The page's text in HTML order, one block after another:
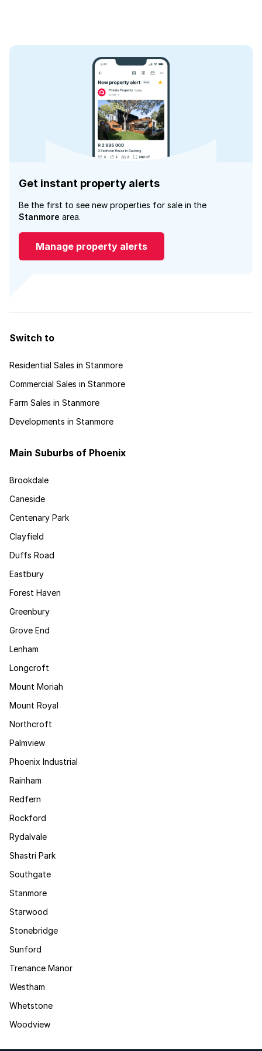
Get instant property alerts
Be the first to see new properties for sale in the
Stanmore area.
Manage property alerts
Switch to
Residential Sales in Stanmore
Commercial Sales in Stanmore
Farm Sales in Stanmore
Developments in Stanmore
Main Suburbs of Phoenix
Brookdale
Caneside
Centenary Park
Clayfield
Duffs Road
Eastbury
Forest Haven
Greenbury
Grove End
Lenham
Longcroft
Mount Moriah
Mount Royal
Northcroft
Palmview
Phoenix Industrial
Rainham
Redfern
Rockford
Rydalvale
Shastri Park
Southgate
Stanmore
Starwood
Stonebridge
Sunford
Trenance Manor
Westham
Whetstone
Woodview